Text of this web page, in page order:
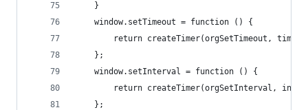
	}
	window.setTimeout = function () {
return createTimer(orgSetTimeout,
	};
	window.setInterval = function () {
return createTimer(orgSetInterval,
	};